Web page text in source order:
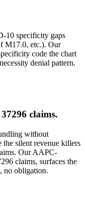
10 specificity gaps
M17.0, etc.). Our
code the chart
denial pattern.
37296 claims.
without
silent revenue killers
Our AAPC-
claims, surfaces the
no obligation.